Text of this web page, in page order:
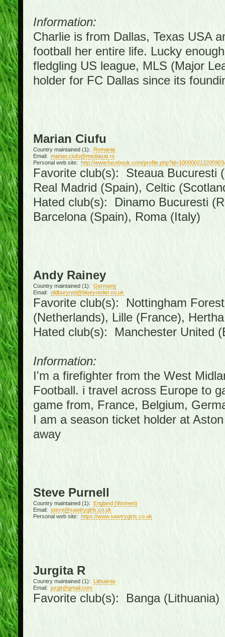
Information:
Charlie is from Dallas, Texas USA
football her entire life. Lucky
fledgling US league, MLS (Major
holder for FC Dallas since its
Marian Ciufu
Country maintained (1): Romania
Email: marian.ciufu@mediasat.ro
Personal web site: http://www.facebook.com/
Favorite club(s): Steaua Bucuresti
Real Madrid (Spain), Celtic
Hated club(s): Dinamo Bucuresti
Barcelona (Spain), Roma (Italy)
Andy Rainey
Country maintained (1): Germany
Email: oldburyred@blueyonder.co.uk
Favorite club(s): Nottingham
(Netherlands), Lille (France),
Hated club(s): Manchester United
Information:
I'm a firefighter from the West
Football. i travel across Europe to
game from, France, Belgium,
I am a season ticket holder at
away
Steve Purnell
Country maintained (1):
England (Women)
Email: steve@sawtrygirls.co.uk
Personal web site: https://www.sawtrygirls.co.uk
Jurgita R
Country maintained (1):
Lithuania
Email: jurgit@gmail.com
Favorite club(s): Banga (Lithuania)